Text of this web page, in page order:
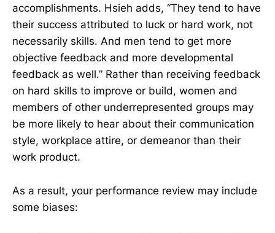
accomplishments. Hsieh adds, “They tend to have
their success attributed to luck or hard work, not
necessarily skills. And men tend to get more
objective feedback and more developmental
feedback as well.” Rather than receiving feedback
on hard skills to improve or build, women and
members of other underrepresented groups may
be more likely to hear about their communication
style, workplace attire, or demeanor than their
work product.
As a result, your performance review may include
some biases: